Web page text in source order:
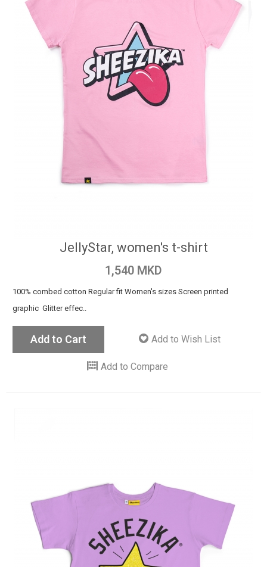
JellyStar, women's t-shirt
1,540 MKD
100% combed cotton Regular fit Women's sizes Screen printed
graphic Glitter effec..
Add to Cart Add to Wish List
Add to Compare